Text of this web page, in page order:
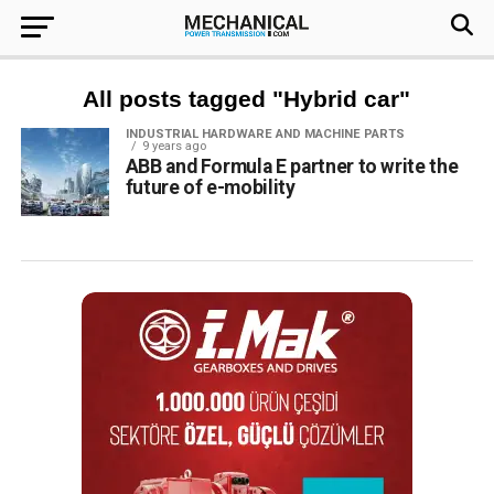
All posts tagged "Hybrid car"
INDUSTRIAL HARDWARE AND MACHINE PARTS
9 years ago
ABB and Formula E partner to write the
future of e-mobility